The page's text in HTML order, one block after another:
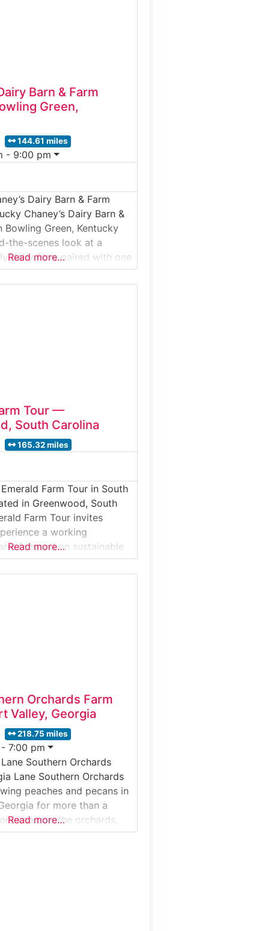
Barn & Farm
Green,
144.61 miles
- 9:00 pm
Dairy Barn & Farm
Chaney’s Dairy Barn &
Bowling Green, Kentucky
the-scenes look at a
dairy farm paired with one
most beloved on-farm ice
This guided farm tour takes
Read more…
Tour —
South Carolina
165.32 miles
Farm Tour in South
in Greenwood, South
Farm Tour invites
a working
focused on sustainable
and community
This guided farm tour
Read more…
Orchards Farm
Valley, Georgia
218.75 miles
7:00 pm
Southern Orchards
Lane Southern Orchards
peaches and pecans in
for more than a
can tour the orchards,
are harvested and
Read more…